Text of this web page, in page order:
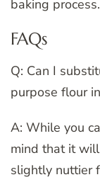
baking process.
FAQs
Q: Can I
purpose flour
A: While you
mind that it
slightly nuttier